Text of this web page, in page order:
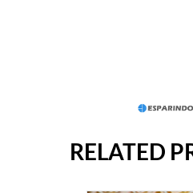
RELATED